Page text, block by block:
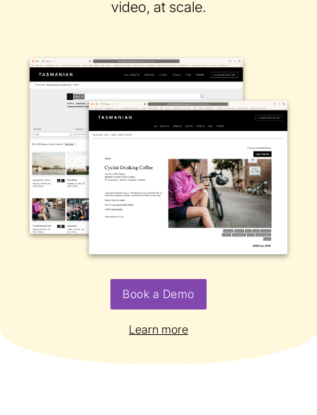
video, at scale.
Book a Demo
Learn more